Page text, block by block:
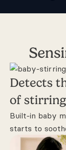
Detects
of stirring
Built-in baby
starts to